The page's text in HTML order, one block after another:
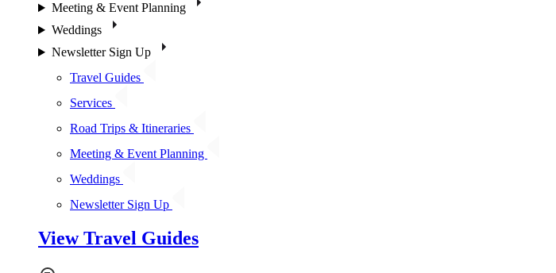
Meeting & Event Planning
Weddings
Newsletter Sign Up
Travel Guides
Services
Road Trips & Itineraries
Meeting & Event Planning
Weddings
Newsletter Sign Up
View Travel Guides